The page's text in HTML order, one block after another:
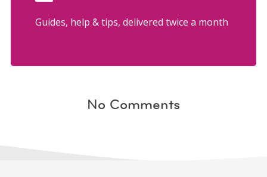
Guides, help & tips, delivered twice a month
No Comments